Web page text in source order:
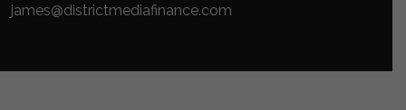
james@districtmediafinance.com